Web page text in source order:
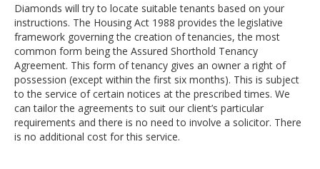
Diamonds will try to locate suitable tenants based on your
instructions. The Housing Act 1988 provides the legislative
framework governing the creation of tenancies, the most
common form being the Assured Shorthold Tenancy
Agreement. This form of tenancy gives an owner a right of
possession (except within the first six months). This is subject
to the service of certain notices at the prescribed times. We
can tailor the agreements to suit our client’s particular
requirements and there is no need to involve a solicitor. There
is no additional cost for this service.